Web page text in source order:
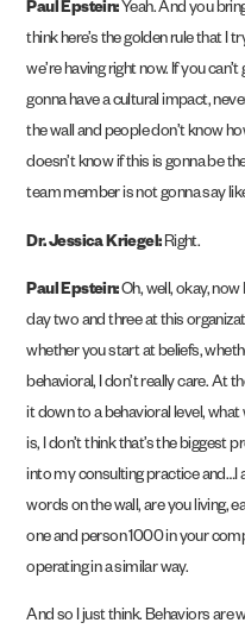
Paul Epstein:Yeah. And you
think here’s the golden rule that I
we’re having right now. If you
gonna have a cultural impact,
the wall and people don’t know
doesn’t know if this is gonna be
team member is not gonna say
Dr. Jessica Kriegel: Right.
Paul Epstein:Oh, well, okay,
day two and three at this
whether you start at beliefs,
behavioral, I don’t really care. At
it down to a behavioral level,
is, I don’t think that’s the biggest
into my consulting practice and…I
words on the wall, are you living,
one and person 1000 in your
operating in a similar way.
And so I just think. Behaviors are